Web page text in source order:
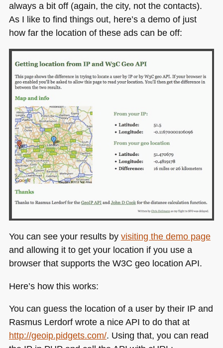
always a bit off (again, the city, not the contacts).
As I like to find things out, here’s a demo of just
how far the location of these ads can be off:
You can see your results by visiting the demo page
and allowing it to get your location if you use a
browser that supports the W3C geo location API.
Here’s how this works:
You can guess the location of a user by their IP and
Rasmus Lerdorf wrote a niceAPI to do that at
http://geoip.pidgets.com/. Using that, you can read